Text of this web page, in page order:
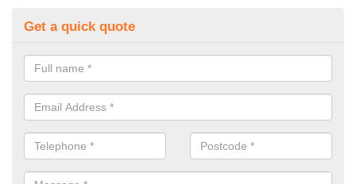
Get a quick quote